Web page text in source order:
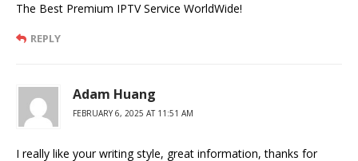
The Best Premium IPTV Service WorldWide!
REPLY
Adam Huang
FEBRUARY 6, 2025 AT 11:51 AM
I really like your writing style, great information, thanks for